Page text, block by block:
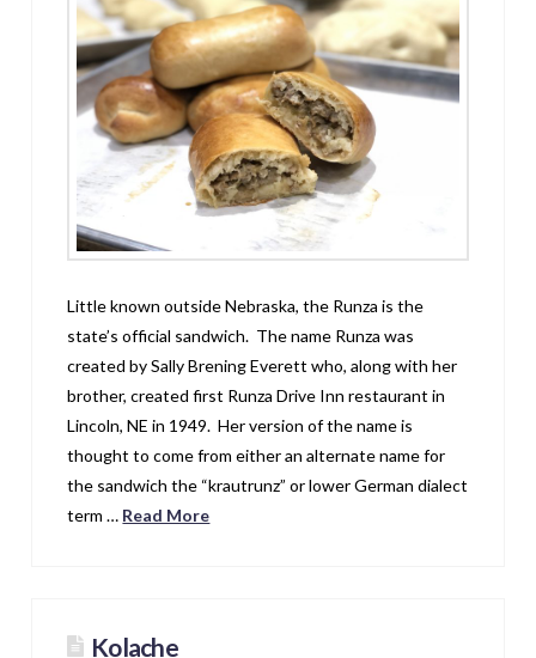
Little known outside Nebraska, the Runza is the
state’s official sandwich. The name Runza was
created by Sally Brening Everett who, along with her
brother, created first Runza Drive Inn restaurant in
Lincoln, NE in 1949. Her version of the name is
thought to come from either an alternate name for
the sandwich the “krautrunz” or lower German dialect
term … Read More
Kolache